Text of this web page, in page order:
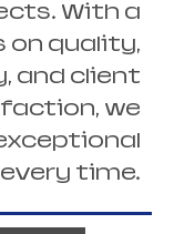
With a
on quality,
and client
we
time.